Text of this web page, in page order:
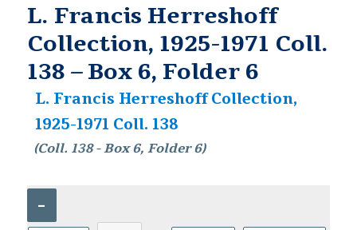
L. Francis Herreshoff
Collection, 1925-1971 Coll.
138 – Box 6, Folder 6
L. Francis Herreshoff Collection,
1925-1971 Coll. 138
(Coll. 138 - Box 6, Folder 6)
–